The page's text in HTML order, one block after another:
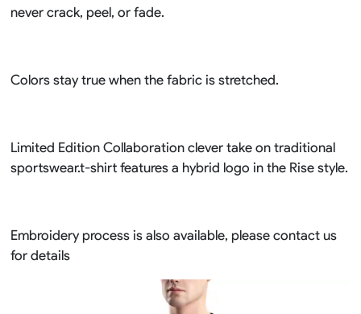
never crack, peel, or fade.
Colors stay true when the fabric is stretched.
Limited Edition Collaboration clever take on traditional
sportswear.t-shirt features a hybrid logo in the Rise style.
Embroidery process is also available, please contact us
for details